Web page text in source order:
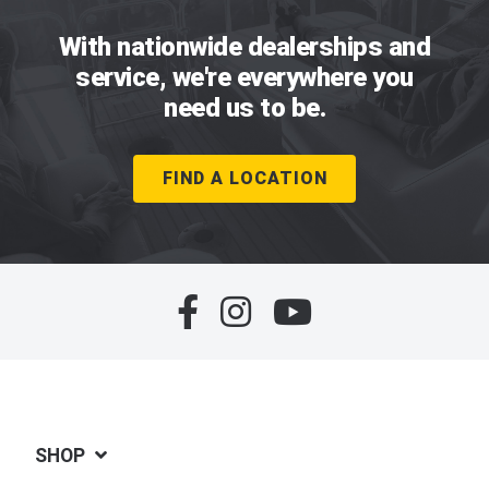
With nationwide dealerships and
service, we're everywhere you
need us to be.
FIND A LOCATION
SHOP